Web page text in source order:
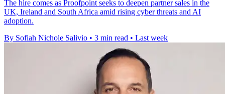
The hire comes as Proofpoint seeks to deepen partner sales in the
UK, Ireland and South Africa amid rising cyber threats and AI
adoption.
By Sofiah Nichole Salivio • 3 min read • Last week